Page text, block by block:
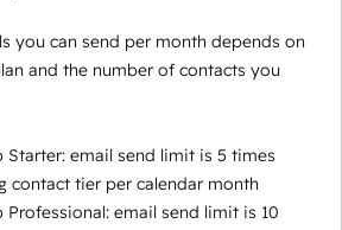
you can send per month depends on
and the number of contacts you
Starter: email send limit is 5 times
contact tier per calendar month
Professional: email send limit is 10